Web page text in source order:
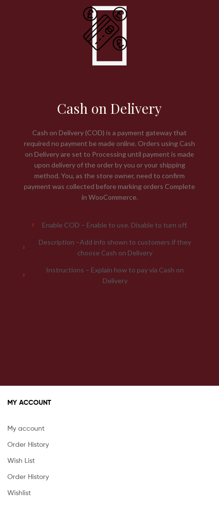
Cash on Delivery
Cash on Delivery (COD) is a payment gateway that
required no payment be made online. Orders using Cash
on Delivery are set to Processing until payment is made
upon delivery of the order by you or your shipping
method. You, as the store owner, need to confirm
payment was collected before marking orders Complete
in WooCommerce.
Enable COD – Enable to use. Disable to turn off.
Description –Add info shown to customers if they
choose Cash on Delivery
Instructions – Explain how to pay via Cash on
Delivery
MY ACCOUNT
My account
Order History
Wish List
Order History
Wishlist